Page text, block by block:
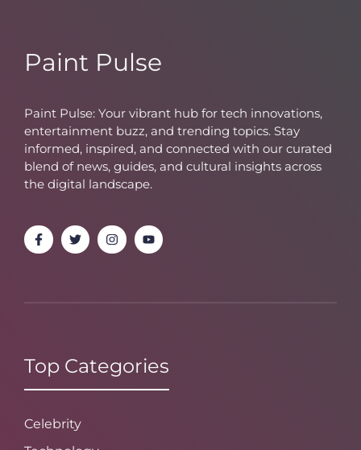
Paint Pulse
Paint Pulse: Your vibrant hub for tech innovations,
entertainment buzz, and trending topics. Stay
informed, inspired, and connected with our curated
blend of news, guides, and cultural insights across
the digital landscape.
Top Categories
Celebrity